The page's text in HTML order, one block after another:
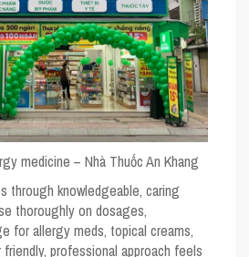
medicine – Nhà Thuốc An Khang
through knowledgeable, caring
thoroughly on dosages,
for allergy meds, topical creams,
professional approach feels